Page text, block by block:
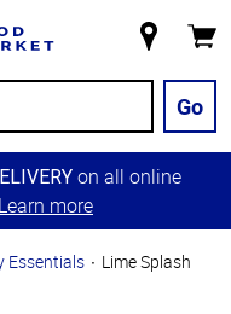
Store
Go
on all online
Learn more
Essentials
Lime Splash